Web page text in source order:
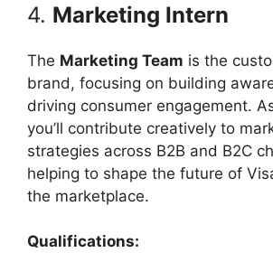
4. Marketing Intern
The Marketing Team is the
brand, focusing on building
driving consumer engagement.
you’ll contribute creatively to
strategies across B2B and B2C
helping to shape the future of
the marketplace.
Qualifications: